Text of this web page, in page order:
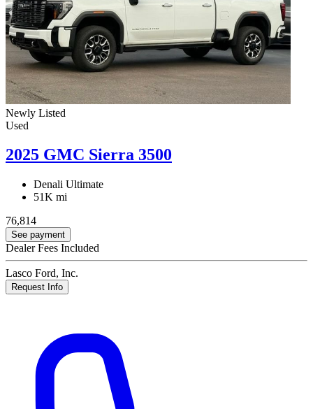
Newly Listed
Used
2025 GMC Sierra 3500
Denali Ultimate
51K mi
76,814
See payment
Dealer Fees Included
Lasco Ford, Inc.
Request Info